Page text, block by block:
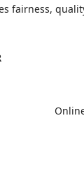
fairness,